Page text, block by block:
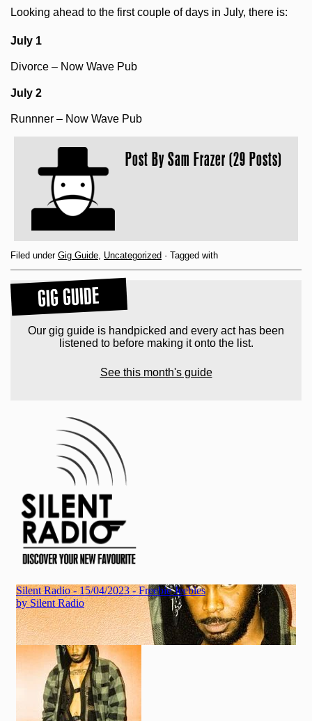
Looking ahead to the first couple of days in July, there is:
July 1
Divorce – Now Wave Pub
July 2
Runnner – Now Wave Pub
Post BySam Frazer (29 Posts)
Filed under Gig Guide Uncategorized · Tagged with
GIG GUIDE
Our gig guide is handpicked and every act has been
listened to before making it onto the list.
See this month's guide